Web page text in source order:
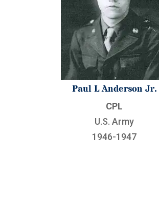
Paul L Anderson Jr.
CPL
U.S. Army
1946-1947